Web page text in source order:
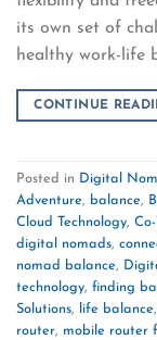
its own set of
healthy work-life
CONTINUE
Posted in Digital
Adventure, balance,
Cloud Technology,
digital nomads,
nomad balance,
technology, finding
Solutions, life balance,
router, mobile router